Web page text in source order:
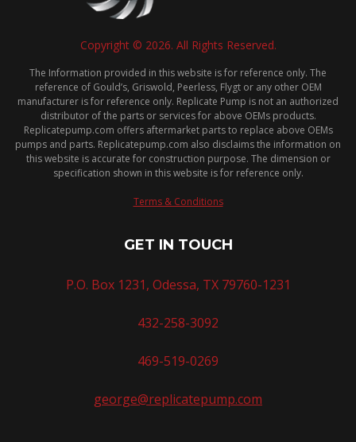
Copyright © 2026. All Rights Reserved.
The Information provided in this website is for reference only. The
reference of Gould’s, Griswold, Peerless, Flygt or any other OEM
manufacturer is for reference only. Replicate Pump is not an authorized
distributor of the parts or services for above OEMs products.
Replicatepump.com offers aftermarket parts to replace above OEMs
pumps and parts. Replicatepump.com also disclaims the information on
this website is accurate for construction purpose. The dimension or
specification shown in this website is for reference only.
Terms & Conditions
GET IN TOUCH
P.O. Box 1231, Odessa, TX 79760-1231
432-258-3092
469-519-0269
george@replicatepump.com